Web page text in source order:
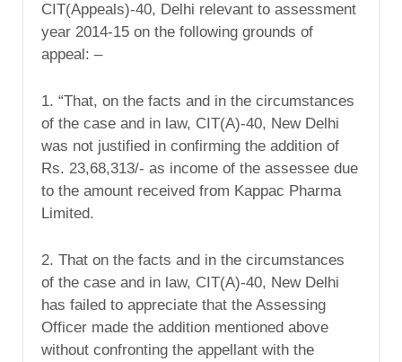
CIT(Appeals)-40, Delhi relevant to assessment
year 2014-15 on the following grounds of
appeal: –
1. “That, on the facts and in the circumstances
of the case and in law, CIT(A)-40, New Delhi
was not justified in confirming the addition of
Rs. 23,68,313/- as income of the assessee due
to the amount received from Kappac Pharma
Limited.
2. That on the facts and in the circumstances
of the case and in law, CIT(A)-40, New Delhi
has failed to appreciate that the Assessing
Officer made the addition mentioned above
without confronting the appellant with the